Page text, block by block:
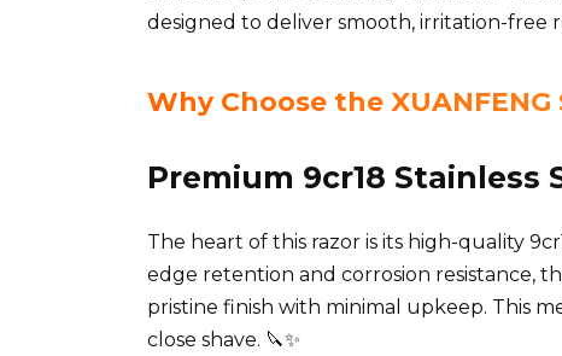
designed to deliver smooth, irritation-free
Why Choose the
Premium 9cr18 Stainless
The heart of this razor is its high-quality
edge retention and corrosion resistance,
pristine finish with minimal upkeep. This
close shave. 🔪✨